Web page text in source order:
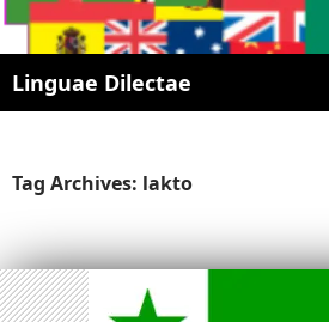
Linguae Dilectae
SKIP
Tag Archives: lakto